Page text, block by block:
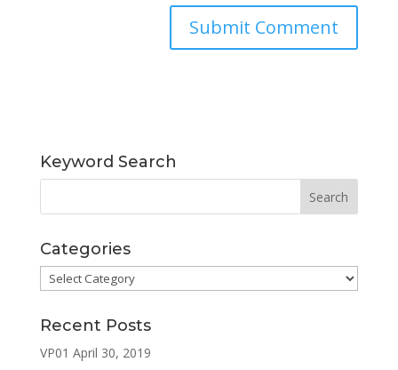
Keyword Search
Categories
Categories
Recent Posts
VP01 April 30, 2019